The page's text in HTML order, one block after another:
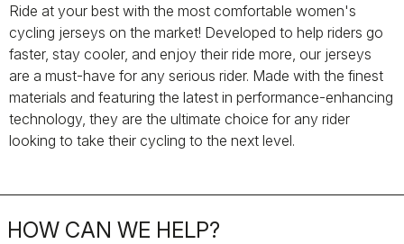
Ride at your best with the most comfortable women's
cycling jerseys on the market! Developed to help riders go
faster, stay cooler, and enjoy their ride more, our jerseys
are a must-have for any serious rider. Made with the finest
materials and featuring the latest in performance-enhancing
technology, they are the ultimate choice for any rider
looking to take their cycling to the next level.
HOW CAN WE HELP?